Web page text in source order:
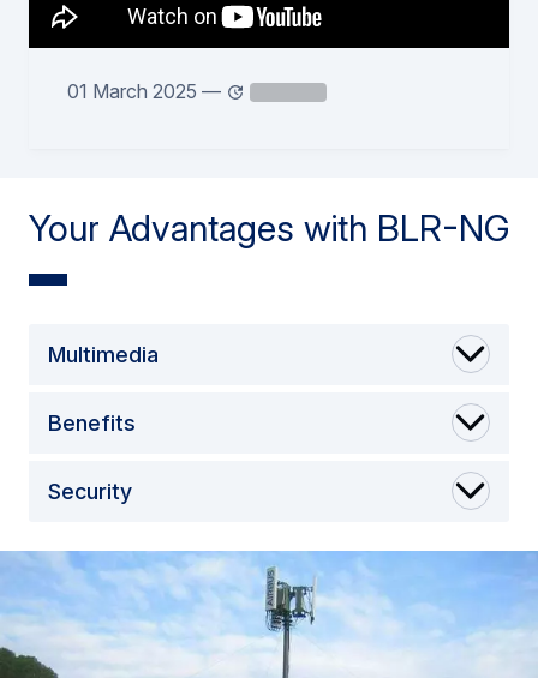
01 March 2025 —
Your Advantages with BLR-NG
Multimedia
Benefits
Security